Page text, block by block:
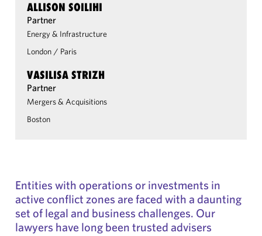
ALLISON SOILIHI
Partner
Energy & Infrastructure
London / Paris
VASILISA STRIZH
Partner
Mergers & Acquisitions
Boston
Entities with operations or investments in
active conflict zones are faced with a daunting
set of legal and business challenges. Our
lawyers have long been trusted advisers